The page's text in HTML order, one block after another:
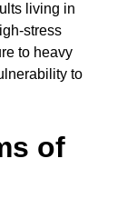
living in
stress
to heavy
to
of